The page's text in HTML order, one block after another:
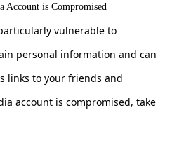
Account is Compromised
vulnerable to
personal information and can
links to your friends and
account is compromised, take